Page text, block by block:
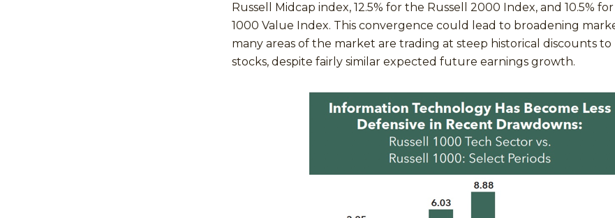
Russell Midcap index, 12.5% for the Russell 2000 Index, and 10.5% for
1000 Value Index. This convergence could lead to broadening
many areas of the market are trading at steep historical discounts to
stocks, despite fairly similar expected future earnings growth.